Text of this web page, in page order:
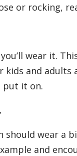
or rocking,
wear it.
and adults
put it on.
should wear a
and